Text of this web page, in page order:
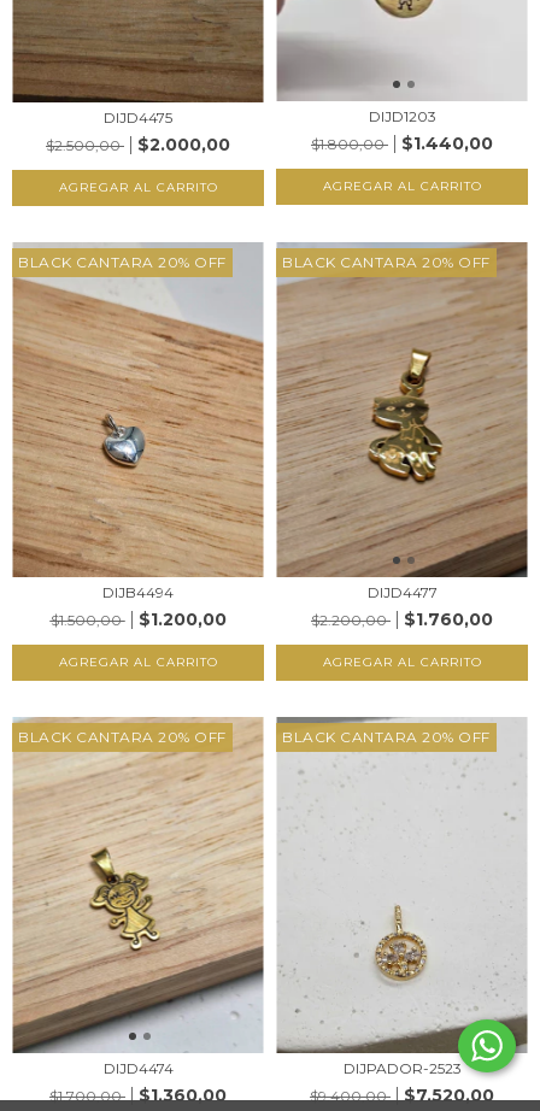
DIJD4475
$2.500,00
$2.000,00
AGREGAR AL CARRITO
DIJD1203
$1.800,00
$1.440,00
AGREGAR AL CARRITO
BLACK CANTARA 20% OFF
DIJB4494
$1.500,00
$1.200,00
AGREGAR AL CARRITO
BLACK CANTARA 20% OFF
DIJD4477
$2.200,00
$1.760,00
AGREGAR AL CARRITO
BLACK CANTARA 20% OFF
DIJD4474
$1.700,00
$1.360,00
BLACK CANTARA 20% OFF
DIJPADOR-2523
$9.400,00
$7.520,00